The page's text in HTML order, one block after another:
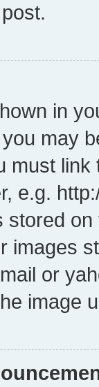
in
may
must
e.g.
stored
images
or
image